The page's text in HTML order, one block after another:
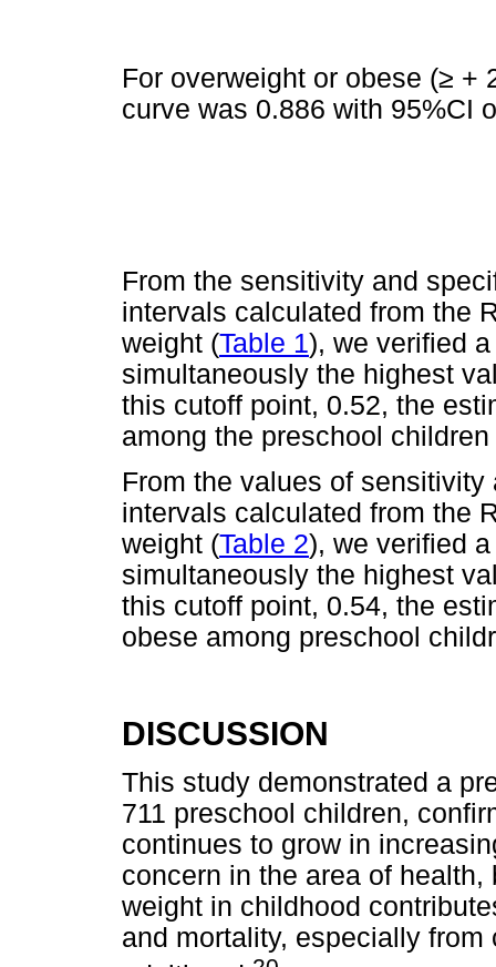
For overweight or obese (≥ +
curve was 0.886 with 95%CI
From the sensitivity and
intervals calculated from the
weight (Table 1), we verified
simultaneously the highest
this cutoff point, 0.52, the
among the preschool
From the values of
intervals calculated from the
weight (Table 2), we verified
simultaneously the highest
this cutoff point, 0.54, the
obese among preschool
DISCUSSION
This study demonstrated a
711 preschool children,
continues to grow in
concern in the area of
weight in childhood
and mortality, especially